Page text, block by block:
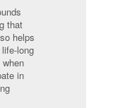
that
helps
long
when
in